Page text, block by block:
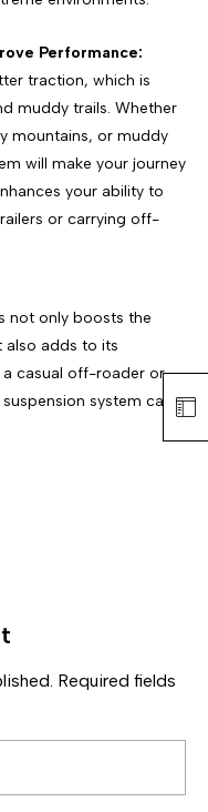
Performance:
traction, which is
muddy trails. Whether
mountains, or muddy
will make your journey
your ability to
or carrying off-
not only boosts the
also adds to its
a casual off-roader or
system can
Required fields